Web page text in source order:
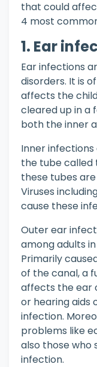
that could
4 most
1. Ear
Ear infections
disorders. It is
affects the
cleared up in a
both the inner
Inner
the tube called
these tubes
Viruses
cause these
Outer ear
among adults
Primarily
of the canal, a
affects the ear
or hearing aids
infection.
problems like
also those who
infection.